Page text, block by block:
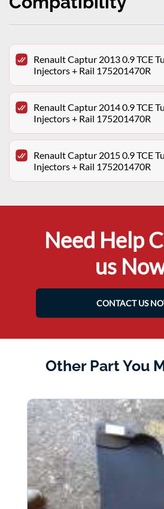
Renault Captur 2013 0.9 TCE
Injectors + Rail 175201470R
Renault Captur 2014 0.9 TCE
Injectors + Rail 175201470R
Renault Captur 2015 0.9 TCE
Injectors + Rail 175201470R
Need Help
us
CONTACT US
Other Part You